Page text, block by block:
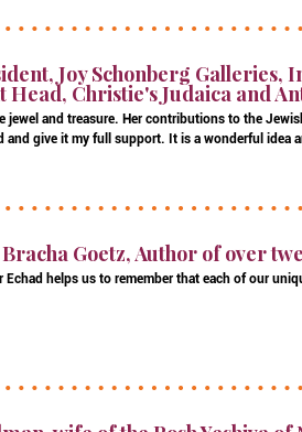
Joy Schonberg Galleries,
Christie's Judaica and
jewel and treasure. Her contributions to the
and give it my full support. It is a wonderful idea
Bracha Goetz, Author of over
Echad helps us to remember that each of our